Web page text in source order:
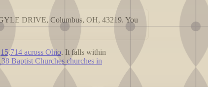
DRIVE, Columbus, OH, 43219. You
15,714 across Ohio. It falls within
Baptist Churches churches in